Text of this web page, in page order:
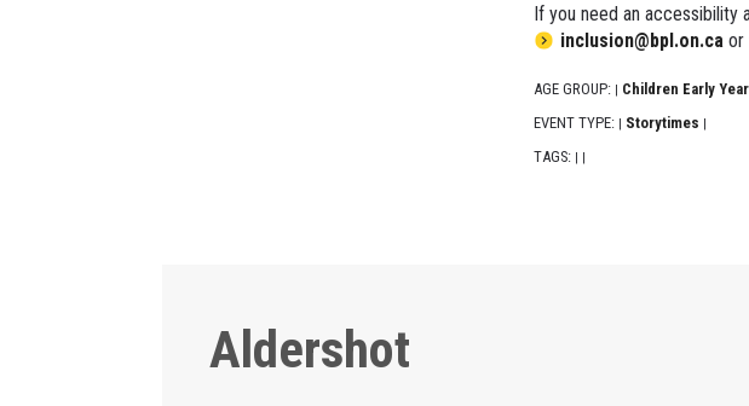
If you need an
inclusion@bpl.on.caor
AGE GROUP: Children Early
EVENT TYPE: Storytimes
TAGS:
Aldershot